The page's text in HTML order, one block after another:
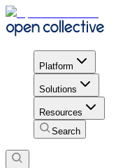
Platform
Solutions
Resources
Search